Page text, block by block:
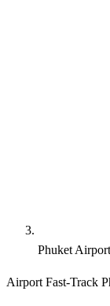
Phuket
Airport Fast-Track